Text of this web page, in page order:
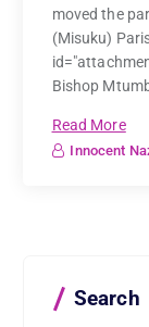
moved the
(Misuku)
Bishop
Read More
Innocent
Search